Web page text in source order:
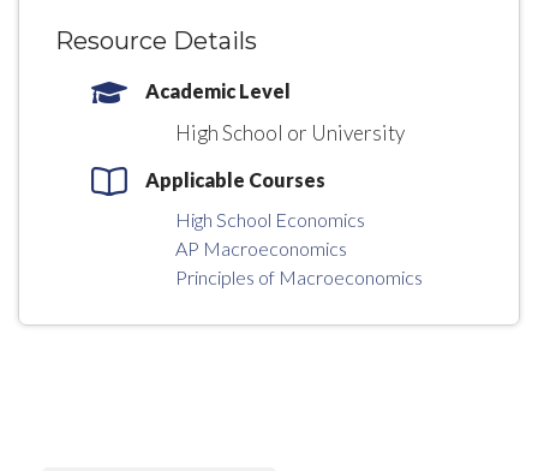
Resource Details
Academic Level
High School or University
Applicable Courses
High School Economics
AP Macroeconomics
Principles of Macroeconomics